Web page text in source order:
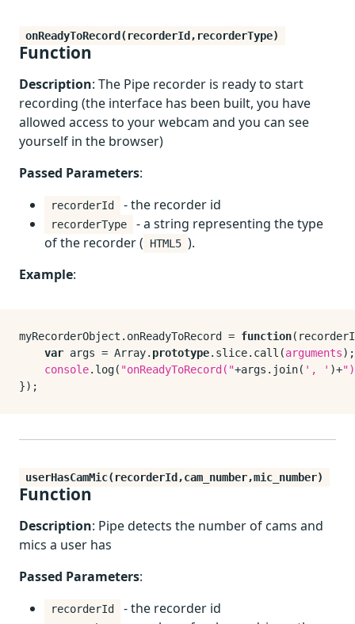
onReadyToRecord(recorderId,recorderType)
Function
Description: The Pipe recorder is ready to start
recording (the interface has been built, you have
allowed access to your webcam and you can see
yourself in the browser)
Passed Parameters:
recorderId - the recorder id
recorderType
- a string representing the type
of the recorder (
HTML5 ).
Example:
myRecorderObject. onReadyToRecord = function(
var args = Array. prototype. slice. call (arguments);
console. log( "onReadyToRecord("+args. join( ', ' )+
userHasCamMic(recorderId,cam_number,mic_number)
Function
Description: Pipe detects the number of cams and
mics a user has
Passed Parameters:
recorderId - the recorder id